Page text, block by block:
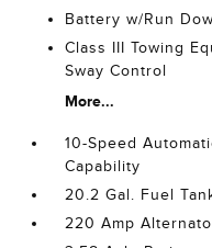
Battery w/Run
Class III Towing
Sway Control
More...
10-Speed
Capability
20.2 Gal. Fuel
220 Amp